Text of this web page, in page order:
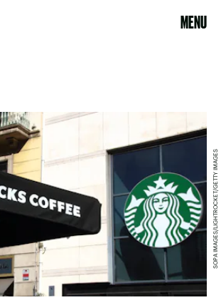
MENU
SOPA IMAGES/LIGHTROCKET/GETTY IMAGES